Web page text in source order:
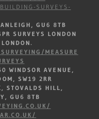
SURVEYS-
GU6 8TB
SURVEYS LONDON
MEASURE
WINDSOR AVENUE,
SW19 2RR
STOVALDS HILL,
GU6 8TB